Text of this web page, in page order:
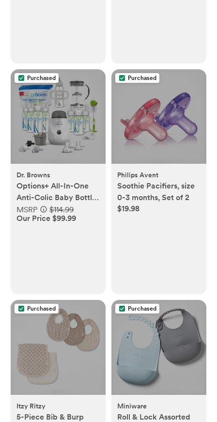
Purchased
Dr. Browns
Options+ All-In-One
Anti-Colic Baby Bottle
Gift Set
MSRP
$114.99
Our Price $99.99
Purchased
Philips Avent
Soothie Pacifiers, size
0-3 months, Set of 2
$19.98
Purchased
Itzy Ritzy
5-Piece Bib & Burp
Purchased
Miniware
Roll & Lock Assorted